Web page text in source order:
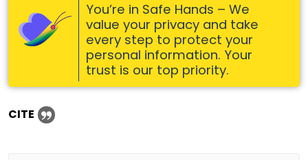
You’re in Safe Hands – We
value your privacy and take
every step to protect your
personal information. Your
trust is our top priority.
CITE